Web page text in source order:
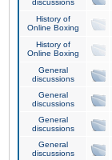
discussions
History of
Online Boxing
History of
Online Boxing
General
discussions
General
discussions
General
discussions
General
discussions